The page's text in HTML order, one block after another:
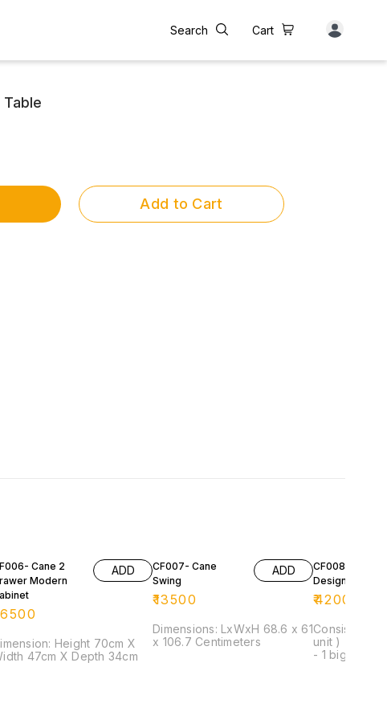
Search Cart
Add to Cart
Cane 2
Modern
ADD
Height 70cm X
47cm X Depth 34cm
CF007- Cane
Swing
₹13500
ADD
Dimensions: LxWxH 68.6 x 61
x 106.7 Centimeters
CF008- Cane
Designer Set
₹42000
Consist of: -
unit ) - 1
- 1 big